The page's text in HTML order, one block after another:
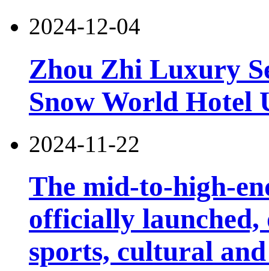
2024-12-04
Zhou Zhi Luxury
Snow World Hotel
2024-11-22
The mid-to-high-
officially launched,
sports, cultural